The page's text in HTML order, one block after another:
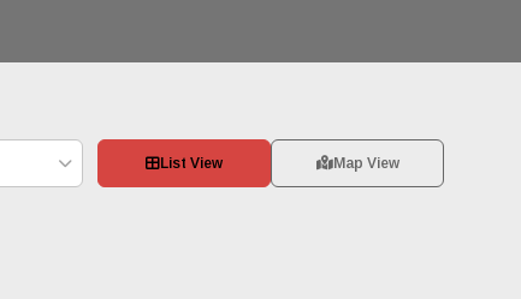
List View Map View